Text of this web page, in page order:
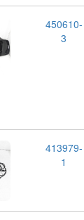
450610-
3
413979-
1